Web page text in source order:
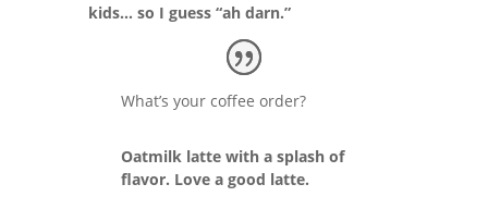
kids… so I guess “ah darn.”
What’s your coffee order?
Oatmilk latte with a splash of
flavor. Love a good latte.